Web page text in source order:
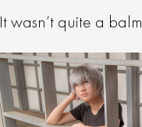
It wasn’t quite a